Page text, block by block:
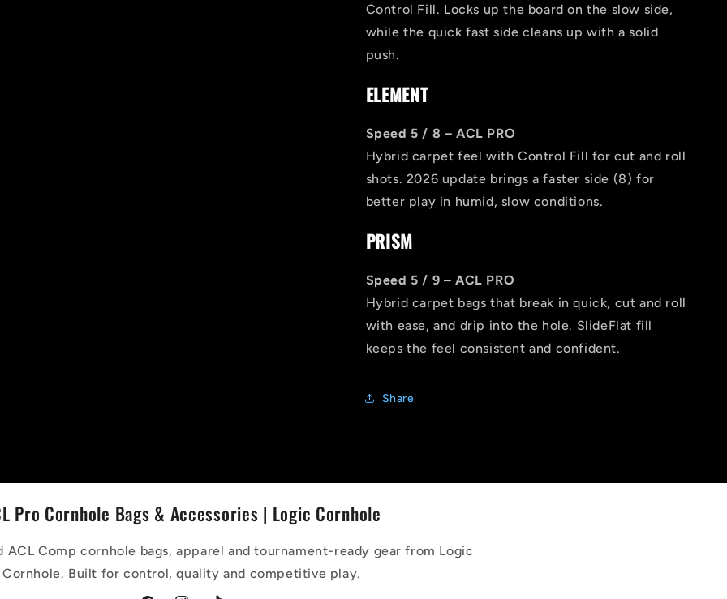
Control Fill. Locks up the board on the slow side,
while the quick fast side cleans up with a solid
push.
ELEMENT
Speed 5 / 8 – ACL PRO
Hybrid carpet feel with Control Fill for cut and roll
shots. 2026 update brings a faster side (8) for
better play in humid, slow conditions.
PRISM
Speed 5 / 9 – ACL PRO
Hybrid carpet bags that break in quick, cut and roll
with ease, and drip into the hole. SlideFlat fill
keeps the feel consistent and confident.
Share
Pro Cornhole Bags & Accessories | Logic Cornhole
ACL Comp cornhole bags, apparel and tournament-ready gear from Logic
Cornhole. Built for control, quality and competitive play.